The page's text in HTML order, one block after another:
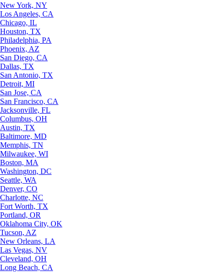
New York, NY
Los Angeles, CA
Chicago, IL
Houston, TX
Philadelphia, PA
Phoenix, AZ
San Diego, CA
Dallas, TX
San Antonio, TX
Detroit, MI
San Jose, CA
San Francisco, CA
Jacksonville, FL
Columbus, OH
Austin, TX
Baltimore, MD
Memphis, TN
Milwaukee, WI
Boston, MA
Washington, DC
Seattle, WA
Denver, CO
Charlotte, NC
Fort Worth, TX
Portland, OR
Oklahoma City, OK
Tucson, AZ
New Orleans, LA
Las Vegas, NV
Cleveland, OH
Long Beach, CA